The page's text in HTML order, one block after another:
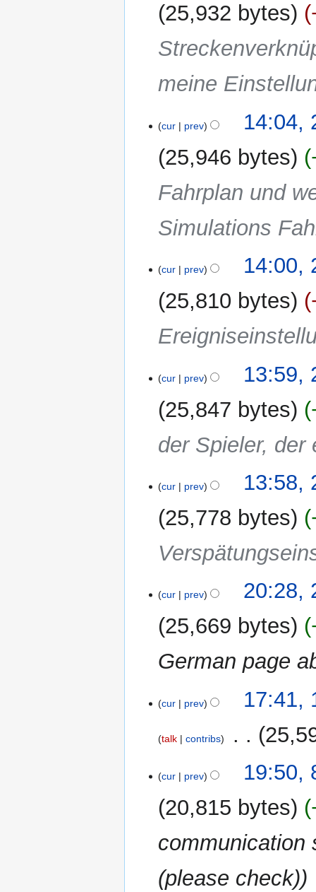
25,932 bytes
meine
cur prev
14:04,
25,946 bytes
Fahrplan und
Simulations
cur prev
14:00,
25,810 bytes
cur prev
13:59,
25,847 bytes
der Spieler, der
cur prev
13:58,
25,778 bytes
November
cur prev
20:28,
25,669 bytes
German page
November
cur prev 17:41,
talk contribs
o
d
t
s
u
m
November
cur prev
19:50,
20,815 bytes
communication
(please check)